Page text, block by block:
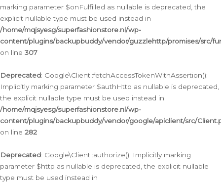
marking parameter $onFulfilled as nullable is deprecated, the
explicit nullable type must be used instead in
/home/mqjsyesg/superfashionstore.nl/wp-
content/plugins/backupbuddy/vendor/guzzlehttp/promises/src/
on line 307
Deprecated: Google\Client::fetchAccessTokenWithAssertion():
Implicitly marking parameter $authHttp as nullable is deprecated,
the explicit nullable type must be used instead in
/home/mqjsyesg/superfashionstore.nl/wp-
content/plugins/backupbuddy/vendor/google/apiclient/src/
on line 282
Deprecated: Google\Client::authorize(): Implicitly marking
parameter $http as nullable is deprecated, the explicit nullable
type must be used instead in